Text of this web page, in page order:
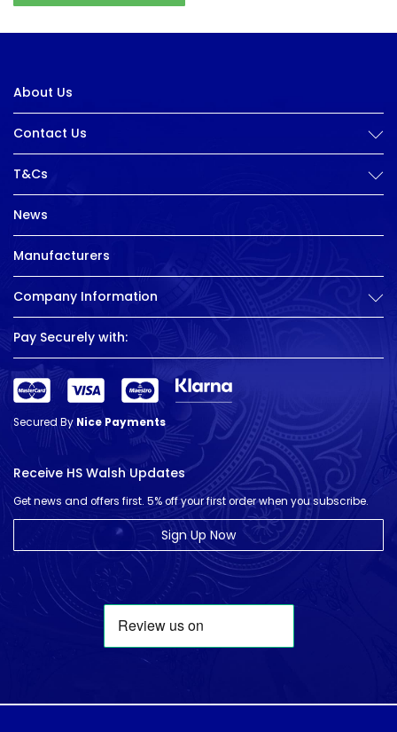
About Us
Contact Us
T&Cs
News
Manufacturers
Company Information
Pay Securely with:
Secured ByNice Payments
Receive HS Walsh Updates
Get news and offers first. 5% off your first order when you subscribe.
Sign Up Now